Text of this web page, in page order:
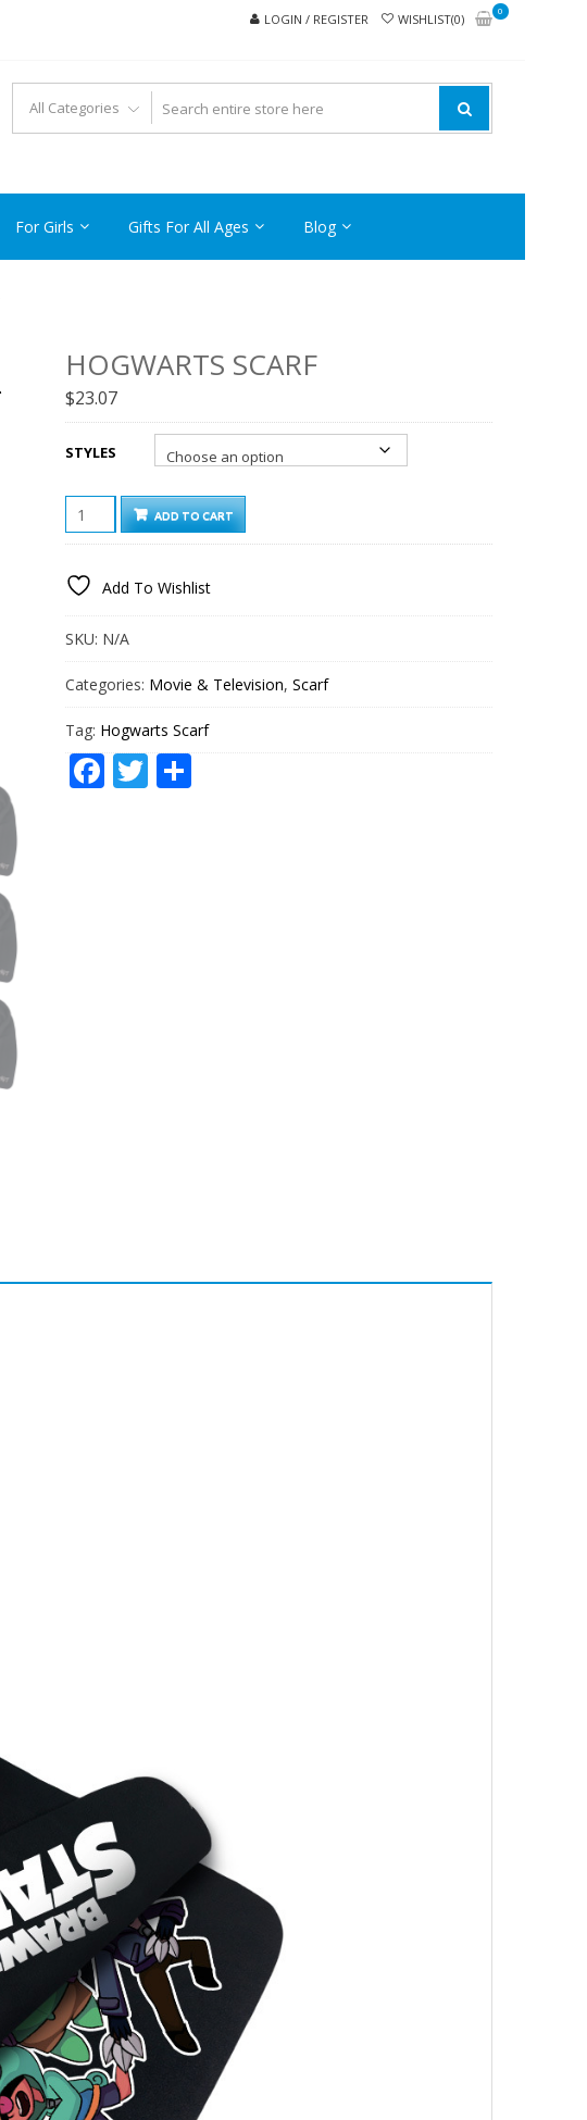
LOGIN / REGISTER WISHLIST(0)
0
For Girls Gifts For All Ages Blog
HOGWARTS SCARF
$23.07
STYLES
HOGWARTS
SCARF
QUANTITY
ADD TO CART
Add To Wishlist
SKU: N/A
Categories: Movie & Television, Scarf
Tag: Hogwarts Scarf
Facebook
TwitterShare